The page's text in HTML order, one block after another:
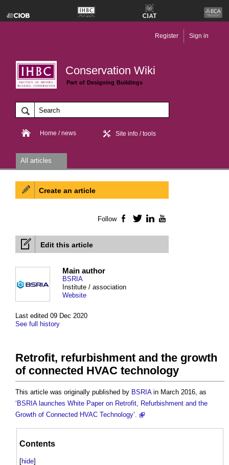
Conservation Wiki
Part of Designing Buildings
Register Sign in
Home / news Site info / tools
All articles
Edit this article
Last edited 09 Dec 2020
See full history
Main author
BSRIA
Institute / association
Website
Retrofit, refurbishment and the growth
of connected HVAC technology
This article was originally published by BSRIAin March 2016, as
‘BSRIA launches White Paper on Retrofit, Refurbishment and the
Growth of Connected HVAC Technology’.
Contents
[hide]
Create an article
Follow Facebook
TwitterLinkedIn